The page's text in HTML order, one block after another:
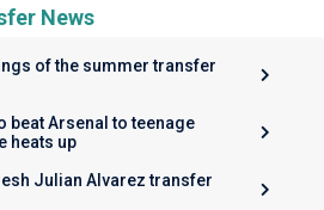
News
of the summer transfer
beat Arsenal to teenage
heats up
Julian Alvarez transfer